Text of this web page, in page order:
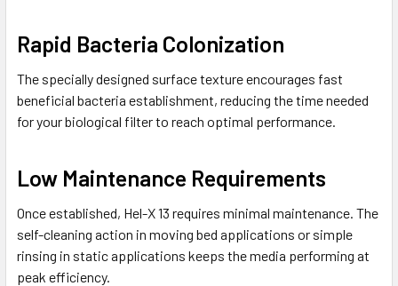
Rapid Bacteria Colonization
The specially designed surface texture encourages fast
beneficial bacteria establishment, reducing the time needed
for your biological filter to reach optimal performance.
Low Maintenance Requirements
Once established, Hel-X 13 requires minimal maintenance. The
self-cleaning action in moving bed applications or simple
rinsing in static applications keeps the media performing at
peak efficiency.